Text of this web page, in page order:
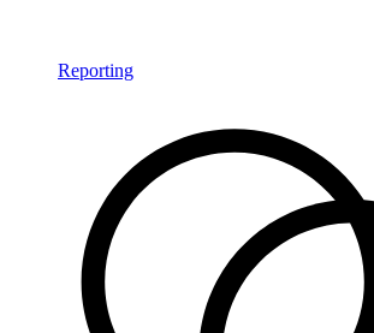
Reporting